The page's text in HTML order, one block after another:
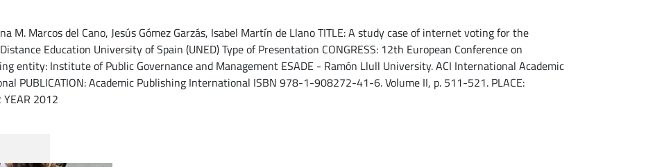
M. Marcos del Cano, Jesús Gómez Garzás, Isabel Martín de Llano TITLE: A study case of internet voting for the
Education University of Spain (UNED) Type of Presentation CONGRESS: 12th European Conference on
entity: Institute of Public Governance and Management ESADE - Ramón Llull University. ACI International Academic
PUBLICATION: Academic Publishing International ISBN 978-1-908272-41-6. Volume II, p. 511-521. PLACE:
2012